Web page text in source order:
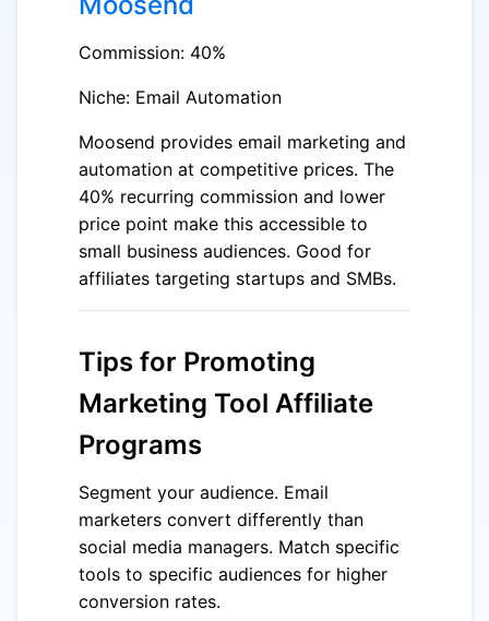
Commission: 40%
Niche: Email Automation
Moosend provides email marketing and
automation at competitive prices. The
40% recurring commission and lower
price point make this accessible to
small business audiences. Good for
affiliates targeting startups and SMBs.
Tips for Promoting
Marketing Tool Affiliate
Programs
Segment your audience. Email
marketers convert differently than
social media managers. Match specific
tools to specific audiences for higher
conversion rates.